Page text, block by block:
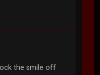
the smile off